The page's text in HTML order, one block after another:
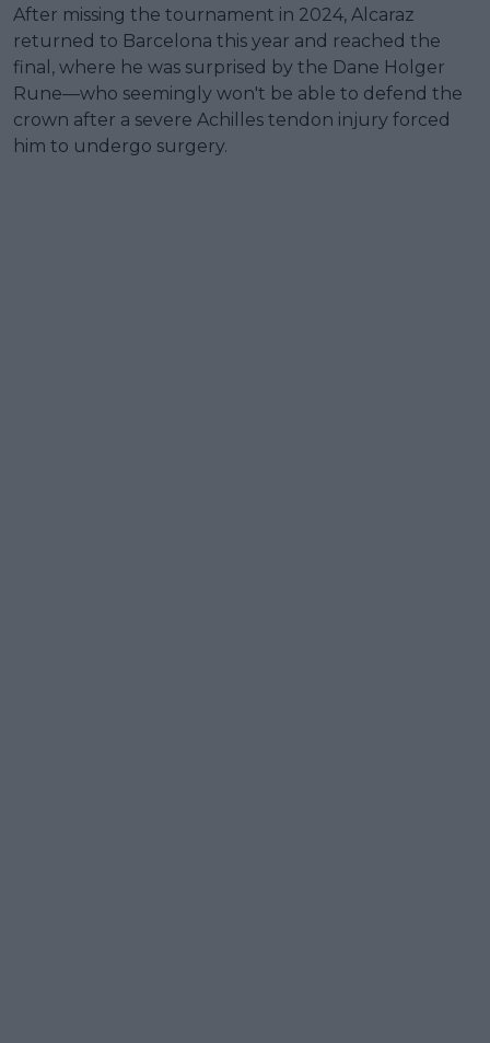
After missing the tournament in 2024, Alcaraz
returned to Barcelona this year and reached the
final, where he was surprised by the Dane Holger
Rune—who seemingly won't be able to defend the
crown after a severe Achilles tendon injury forced
him to undergo surgery.